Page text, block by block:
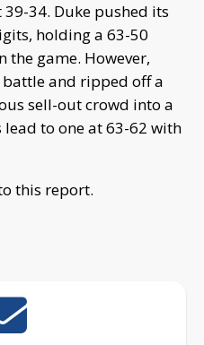
34. Duke pushed its
holding a 63-50
the game. However,
and ripped off a
sell-out crowd into a
to one at 63-62 with
this report.